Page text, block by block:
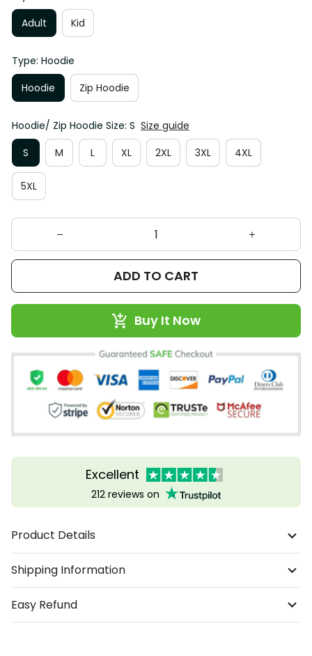
Adult
Kid
Type: Hoodie
Hoodie
Zip Hoodie
Hoodie/ Zip Hoodie Size: S Size guide
S
M L XL 2XL 3XL 4XL
5XL
ADD TO CART
Buy It Now
Excellent
212 reviews on
Product Details
Shipping Information
Easy Refund